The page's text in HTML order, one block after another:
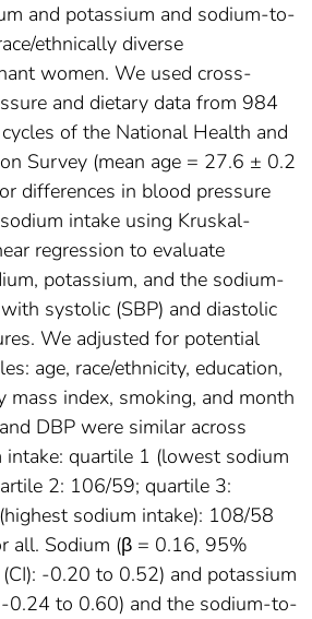
and potassium and sodium-to-
ethnically diverse
women. We used cross-
and dietary data from 984
of the National Health and
Survey (mean age = 27.6 ± 0.2
differences in blood pressure
intake using Kruskal-
regression to evaluate
potassium, and the sodium-
systolic (SBP) and diastolic
We adjusted for potential
age, race/ethnicity, education,
mass index, smoking, and month
DBP were similar across
quartile 1 (lowest sodium
2: 106/59; quartile 3:
sodium intake): 108/58
all. Sodium (β = 0.16, 95%
-0.20 to 0.52) and potassium
0.24 to 0.60) and the sodium-to-